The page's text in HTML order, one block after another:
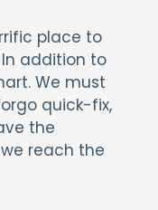
place to
addition to
We must
quick-fix,
the
reach the